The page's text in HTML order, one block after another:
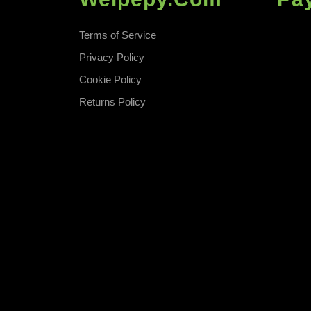
Terms of Service
Privacy Policy
Cookie Policy
Returns Policy